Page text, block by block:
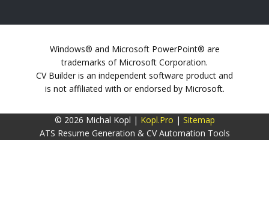
Windows® and Microsoft PowerPoint® are
trademarks of Microsoft Corporation.
CV Builder is an independent software product and
is not affiliated with or endorsed by Microsoft.
© 2026 Michal Kopl | Kopl.Pro | Sitemap
ATS Resume Generation & CV Automation Tools